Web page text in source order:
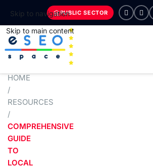
Skip to navigation
Skip to main content
PUBLIC SECTOR
HOME
/
RESOURCES
/
COMPREHENSIVE
GUIDE
TO
LOCAL